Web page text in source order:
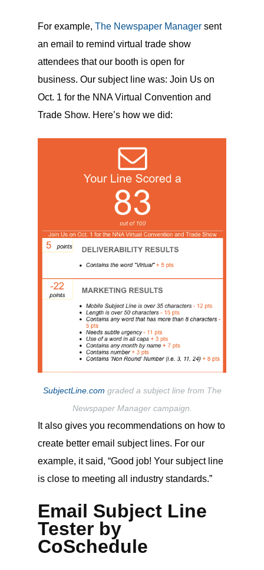
For example, The Newspaper Manager sent
an email to remind virtual trade show
attendees that our booth is open for
business. Our subject line was: Join Us on
Oct. 1 for the NNA Virtual Convention and
Trade Show. Here’s how we did:
SubjectLine.com graded a subject line from The
Newspaper Manager campaign.
It also gives you recommendations on how to
create better email subject lines. For our
example, it said, “Good job! Your subject line
is close to meeting all industry standards.”
Email Subject Line
Tester by
CoSchedule